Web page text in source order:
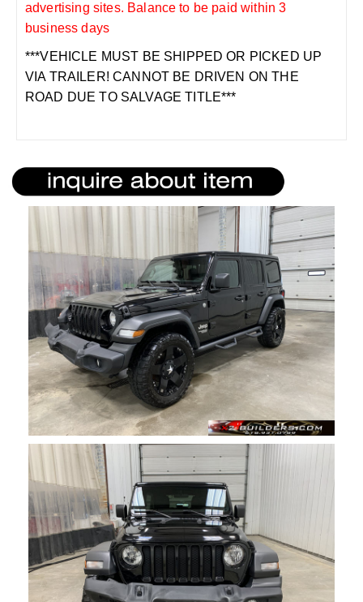
advertising sites. Balance to be paid within 3
business days
***VEHICLE MUST BE SHIPPED OR PICKED UP
VIA TRAILER! CANNOT BE DRIVEN ON THE
ROAD DUE TO SALVAGE TITLE***